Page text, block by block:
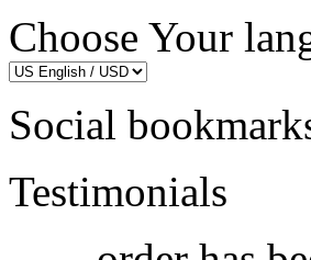
Choose Your
Social
Testimonials